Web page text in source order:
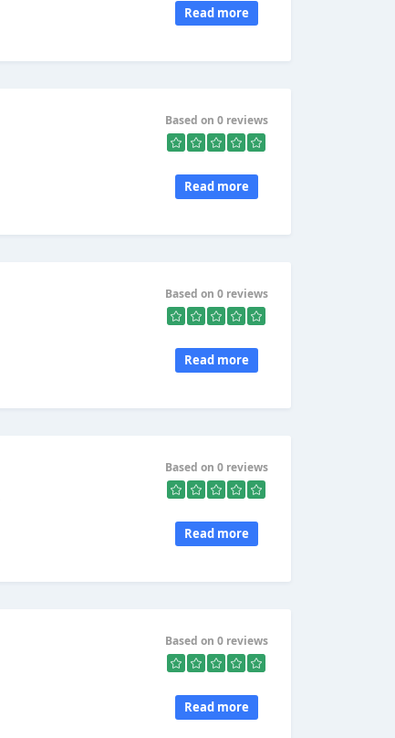
Read more
Based on 0 reviews
Read more
Based on 0 reviews
Read more
Based on 0 reviews
Read more
Based on 0 reviews
Read more